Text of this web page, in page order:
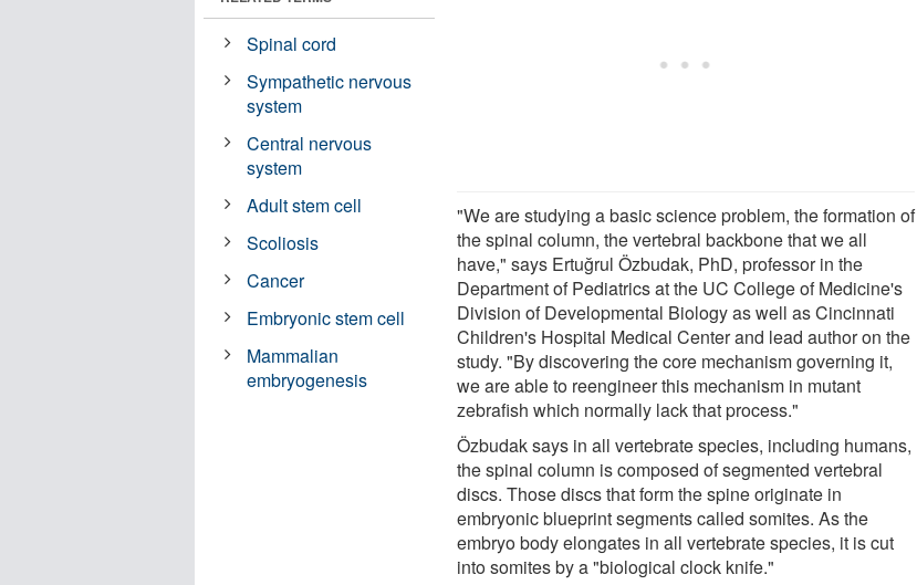
"We are studying a basic science problem, the formation of
the spinal column, the vertebral backbone that we all
have," says Ertuğrul Özbudak, PhD, professor in the
Department of Pediatrics at the UC College of Medicine's
Division of Developmental Biology as well as Cincinnati
Children's Hospital Medical Center and lead author on the
study. "By discovering the core mechanism governing it,
we are able to reengineer this mechanism in mutant
zebrafish which normally lack that process."
Özbudak says in all vertebrate species, including humans,
the spinal column is composed of segmented vertebral
discs. Those discs that form the spine originate in
embryonic blueprint segments called somites. As the
embryo body elongates in all vertebrate species, it is cut
into somites by a "biological clock knife."
Spinal cord
Sympathetic nervous
system
Central nervous
system
Adult stem cell
Scoliosis
Cancer
Embryonic stem cell
Mammalian
embryogenesis